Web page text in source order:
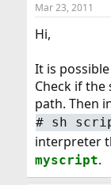
s
Mar 23, 2011
Hi,
It is
Check if
path. Then
# sh
interpreter
myscript.